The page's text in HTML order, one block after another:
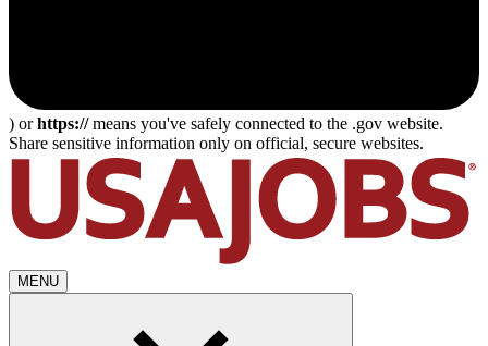
) orhttps://means you've safely connected to the .gov website.
Share sensitive information only on official, secure websites.
MENU